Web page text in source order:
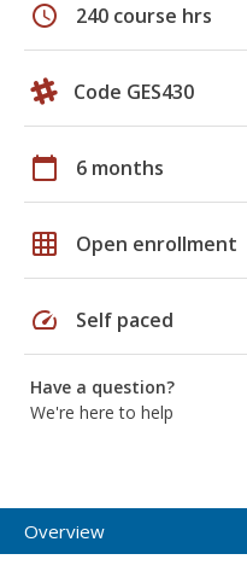
schedule 240 course hrs
Code GES430
calendar_today 6 months
grid_on Open enrollment
speed Self paced
Have a question?
We're here to help
Overview